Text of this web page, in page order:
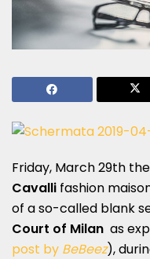
Friday, March 29th
Cavalli fashion
of a so-called blank
Court of Milan as
post by BeBeez),